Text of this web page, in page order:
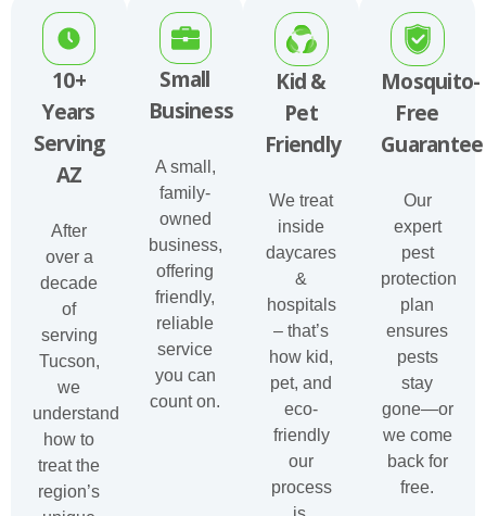
10+
Years
Serving
AZ
After
over a
decade
of
serving
Tucson,
we
understand
how to
treat the
region’s
Small
Business
A small,
family-
owned
business,
offering
friendly,
reliable
service
you can
count on.
Kid &
Pet
Friendly
We treat
inside
daycares
&
hospitals
– that’s
how kid,
pet, and
eco-
friendly
our
process
Mosquito-
Free
Guarantee
Our
expert
pest
protection
plan
ensures
pests
stay
gone—or
we come
back for
free.